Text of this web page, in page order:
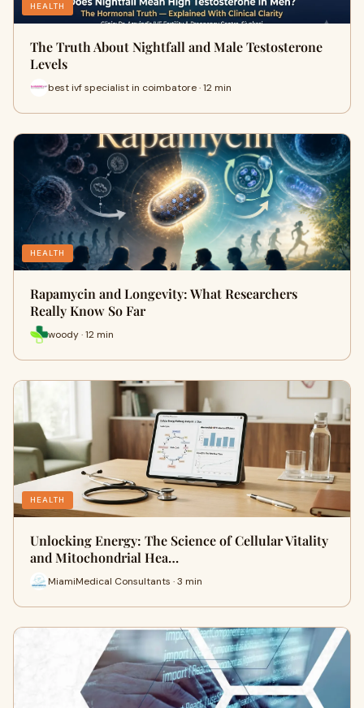
HEALTH
The Truth About Nightfall and Male Testosterone
Levels
best ivf specialist in coimbatore · 12 min
HEALTH
Rapamycin and Longevity: What Researchers
Really Know So Far
woody · 12 min
HEALTH
Unlocking Energy: The Science of Cellular Vitality
and Mitochondrial Hea…
MiamiMedical Consultants · 3 min